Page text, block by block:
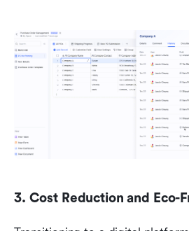
3. Cost Reduction and Eco-